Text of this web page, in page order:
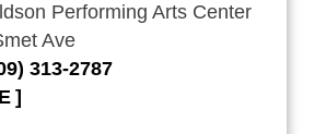
Performing Arts Center
Ave
313-2787